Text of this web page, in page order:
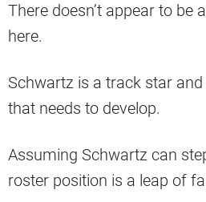
There doesn’t appear to be
here.
Schwartz is a track star
that needs to develop.
Assuming Schwartz can
roster position is a leap of